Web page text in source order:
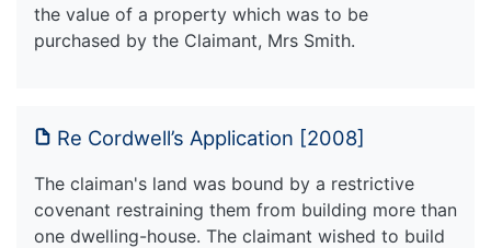
the value of a property which was to be
purchased by the Claimant, Mrs Smith.
Re Cordwell’s Application [2008]
The claiman's land was bound by a restrictive
covenant restraining them from building more than
one dwelling-house. The claimant wished to build